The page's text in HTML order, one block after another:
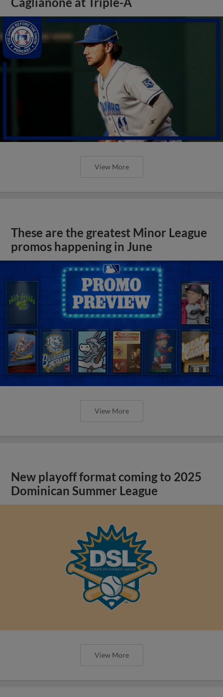
View More
These are the greatest Minor League
promos happening in June
View More
New playoff format coming to 2025
Dominican Summer League
View More